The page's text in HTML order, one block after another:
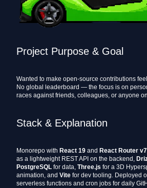
Project Purpose & Goal
Wanted to make open-source contributions
No global leaderboard — the focus is on
races against friends, colleagues, or anyone
Stack & Explanation
Monorepo with React 19 and React Router v7
as a lightweight REST API on the backend,
PostgreSQL for data, Three.js for a 3D
animation, and Vite for dev tooling. Deployed
serverless functions and cron jobs for daily